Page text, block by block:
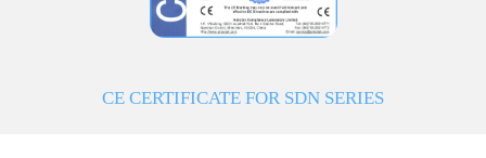
CE CERTIFICATE FOR SDN SERIES